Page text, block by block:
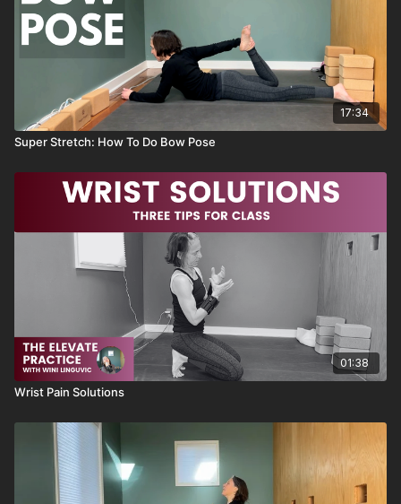
17:34
Super Stretch: How To Do Bow Pose
01:38
Wrist Pain Solutions